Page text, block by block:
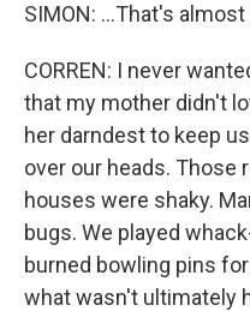
SIMON: ...That's
CORREN: I never
that my mother didn't
her darndest to keep
over our heads. Those
houses were shaky.
bugs. We played
burned bowling pins
what wasn't ultimately